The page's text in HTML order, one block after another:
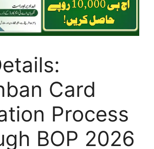
Card
Process
BOP 2026